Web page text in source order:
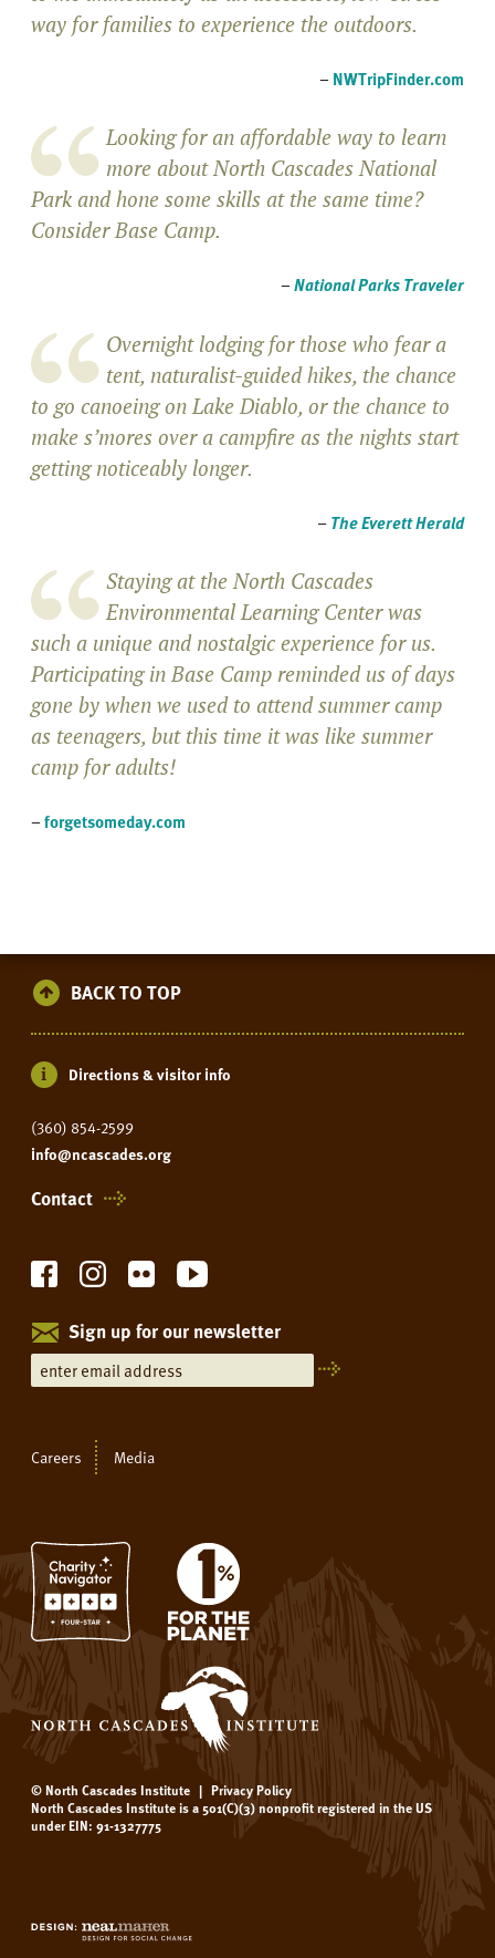
way for families to experience the outdoors.
– NWTripFinder.com
Looking for an affordable way to learn
more about North Cascades National
Park and hone some skills at the same time?
Consider Base Camp.
–National Parks Traveler
Overnight lodging for those who fear a
tent, naturalist-guided hikes, the chance
to go canoeing on Lake Diablo, or the chance to
make s’mores over a campfire as the nights start
getting noticeably longer.
–The Everett Herald
Staying at the North Cascades
Environmental Learning Center was
such a unique and nostalgic experience for us.
Participating in Base Camp reminded us of days
gone by when we used to attend summer camp
as teenagers, but this time it was like summer
camp for adults!
–forgetsomeday.com
BACK TO TOP
Directions & visitor info
(360) 854-2599
info@ncascades.org
Contact
Sign up for our newsletter
Careers Media
© North Cascades Institute | Privacy Policy
North Cascades Institute is a 501(C)(3) nonprofit registered in the US
under EIN: 91-1327775